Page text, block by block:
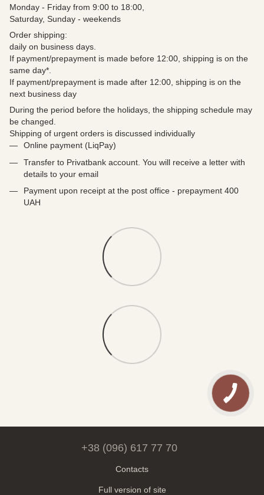
Monday - Friday from 9:00 to 18:00,
Saturday, Sunday - weekends
Order shipping:
daily on business days.
If payment/prepayment is made before 12:00, shipping is on the
same day*.
If payment/prepayment is made after 12:00, shipping is on the
next business day
During the period before the holidays, the shipping schedule may
be changed.
Shipping of urgent orders is discussed individually
Online payment (LiqPay)
Transfer to Privatbank account. You will receive a letter with
details to your email
Payment upon receipt at the post office - prepayment 400
UAH
+38 (096) 617 77 70
Contacts
Full version of site